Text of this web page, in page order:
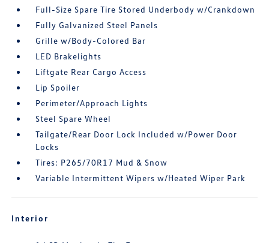
Full-Size Spare Tire Stored Underbody w/Crankdown
Fully Galvanized Steel Panels
Grille w/Body-Colored Bar
LED Brakelights
Liftgate Rear Cargo Access
Lip Spoiler
Perimeter/Approach Lights
Steel Spare Wheel
Tailgate/Rear Door Lock Included w/Power Door
Locks
Tires: P265/70R17 Mud & Snow
Variable Intermittent Wipers w/Heated Wiper Park
Interior